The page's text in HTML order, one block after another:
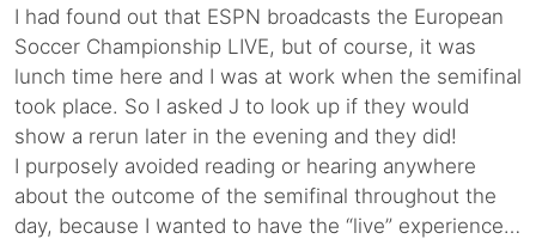
I had found out that ESPN broadcasts the European
Soccer Championship LIVE, but of course, it was
lunch time here and I was at work when the semifinal
took place. So I asked J to look up if they would
show a rerun later in the evening and they did!
I purposely avoided reading or hearing anywhere
about the outcome of the semifinal throughout the
day, because I wanted to have the “live” experience…